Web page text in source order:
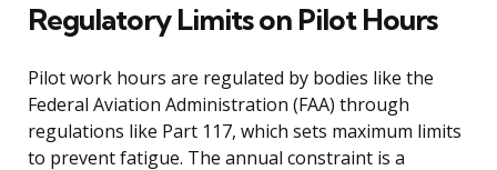
Regulatory Limits on Pilot Hours
Pilot work hours are regulated by bodies like the
Federal Aviation Administration (FAA) through
regulations like Part 117, which sets maximum limits
to prevent fatigue. The annual constraint is a